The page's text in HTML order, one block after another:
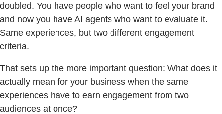
doubled. You have people who want to feel your brand
and now you have AI agents who want to evaluate it.
Same experiences, but two different engagement
criteria.
That sets up the more important question: What does it
actually mean for your business when the same
experiences have to earn engagement from two
audiences at once?